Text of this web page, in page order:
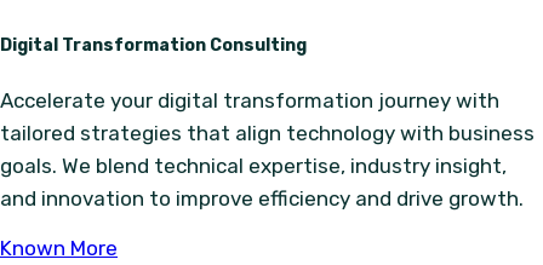
Digital Transformation Consulting
Accelerate your digital transformation journey with
tailored strategies that align technology with business
goals. We blend technical expertise, industry insight,
and innovation to improve efficiency and drive growth.
Known More